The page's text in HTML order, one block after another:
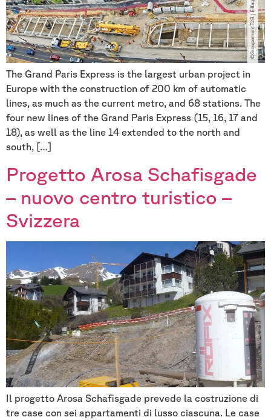
The Grand Paris Express is the largest urban project in
Europe with the construction of 200 km of automatic
lines, as much as the current metro, and 68 stations. The
four new lines of the Grand Paris Express (15, 16, 17 and
18), as well as the line 14 extended to the north and
south, […]
Progetto Arosa Schafisgade
– nuovo centro turistico –
Svizzera
Il progetto Arosa Schafisgade prevede la costruzione di
tre case con sei appartamenti di lusso ciascuna. Le case